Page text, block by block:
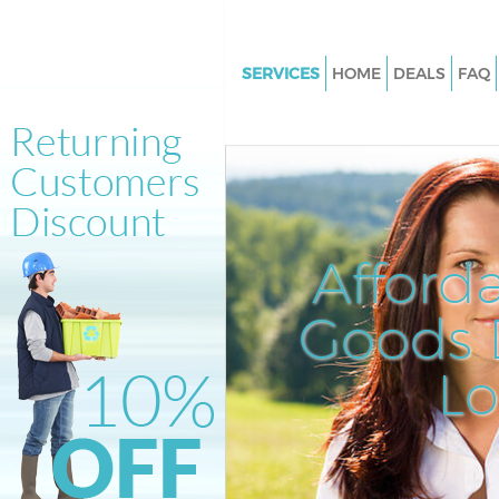
Goods
SERVICES
Junk Clearance Chelsea
Waste Clearance Chelsea
Kitchen Bathroom Waste
Chelsea Bridge London
Sofa Bed Removal Disposal
Bridge London
Bulky Waste Collection
London
Rubbish Clearance Chelsea
London
HOME DEALS FAQ